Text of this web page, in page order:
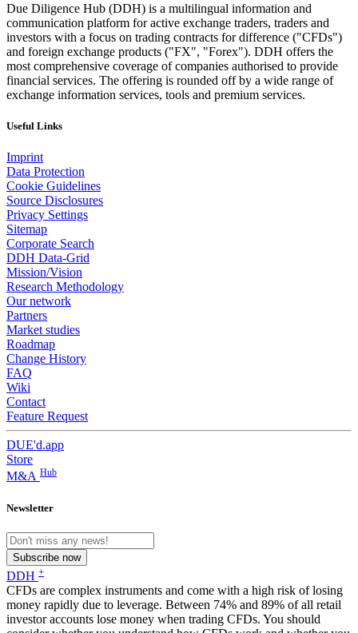
Due Diligence Hub (DDH) is a multilingual information and
communication platform for active exchange traders, traders and
investors with a focus on trading contracts for difference ("CFDs")
and foreign exchange products ("FX", "Forex"). DDH offers the
most comprehensive coverage of companies authorised to provide
financial services. The offering is rounded off by a wide range of
exchange information services, tools and premium services.
Useful Links
Imprint
Data Protection
Cookie Guidelines
Source Disclosures
Privacy Settings
Sitemap
Corporate Search
DDH Data-Grid
Mission/Vision
Research Methodology
Our network
Partners
Market studies
Roadmap
Change History
FAQ
Wiki
Contact
Feature Request
DUE'd.app
Store
M&A Hub
Newsletter
Subscribe now
DDH +
CFDs are complex instruments and come with a high risk of losing
money rapidly due to leverage. Between 74% and 89% of all retail
investor accounts lose money when trading CFDs. You should